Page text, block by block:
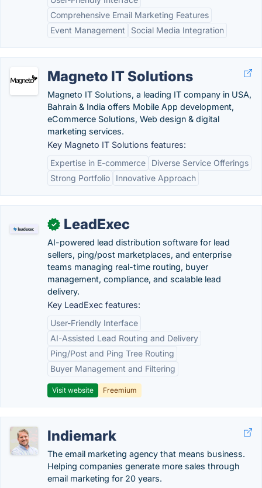
Comprehensive Email Marketing Features
Event Management
Social Media Integration
Magneto IT Solutions
Magneto IT Solutions, a leading IT company in USA,
Bahrain & India offers Mobile App development,
eCommerce Solutions, Web design & digital
marketing services.
Key Magneto IT Solutions features:
Expertise in E-commerce
Diverse Service Offerings
Strong Portfolio
Innovative Approach
✓ LeadExec
AI-powered lead distribution software for lead
sellers, ping/post marketplaces, and enterprise
teams managing real-time routing, buyer
management, compliance, and scalable lead
delivery.
Key LeadExec features:
User-Friendly Interface
AI-Assisted Lead Routing and Delivery
Ping/Post and Ping Tree Routing
Buyer Management and Filtering
Visit website Freemium
Indiemark
The email marketing agency that means business.
Helping companies generate more sales through
email marketing for 20 years.